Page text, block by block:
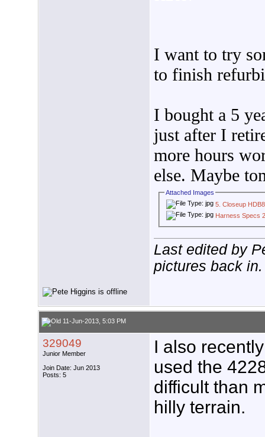
I want to try
to finish
I bought a 5
just after I
more hours
else. Maybe
Attached Images
5. Closeup
Harness Specs
Last edited by
pictures back in.
11-Jun-2013, 5:03 PM
329049
Junior Member
Join Date: Jun 2013
Posts: 5
I also
used the
difficult than
hilly terrain.